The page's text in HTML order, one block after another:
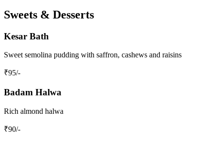
Sweets & Desserts
Kesar Bath
Sweet semolina pudding with saffron, cashews and raisins
₹95/-
Badam Halwa
Rich almond halwa
₹90/-